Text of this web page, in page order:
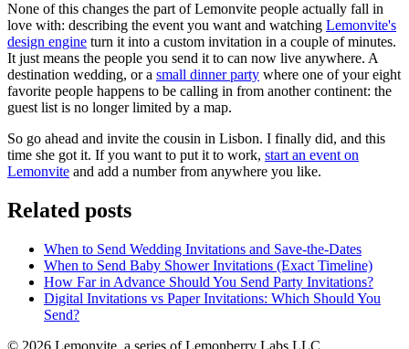
None of this changes the part of Lemonvite people actually fall in
love with: describing the event you want and watching Lemonvite's
design engine turn it into a custom invitation in a couple of minutes.
It just means the people you send it to can now live anywhere. A
destination wedding, or a small dinner party where one of your eight
favorite people happens to be calling in from another continent: the
guest list is no longer limited by a map.
So go ahead and invite the cousin in Lisbon. I finally did, and this
time she got it. If you want to put it to work, start an event on
Lemonvite and add a number from anywhere you like.
Related posts
When to Send Wedding Invitations and Save-the-Dates
When to Send Baby Shower Invitations (Exact Timeline)
How Far in Advance Should You Send Party Invitations?
Digital Invitations vs Paper Invitations: Which Should You
Send?
© 2026 Lemonvite, a series of Lemonberry Labs LLC